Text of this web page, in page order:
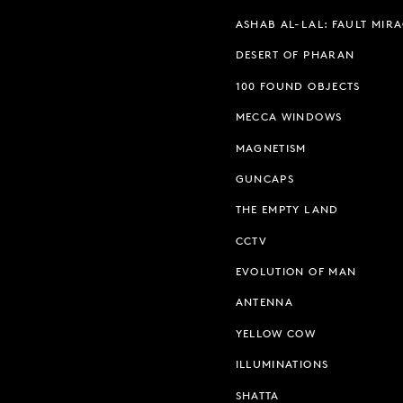
ASHAB AL-LAL: FAULT
DESERT OF PHARAN
100 FOUND OBJECTS
MECCA WINDOWS
MAGNETISM
GUNCAPS
THE EMPTY LAND
CCTV
EVOLUTION OF MAN
ANTENNA
YELLOW COW
ILLUMINATIONS
SHATTA